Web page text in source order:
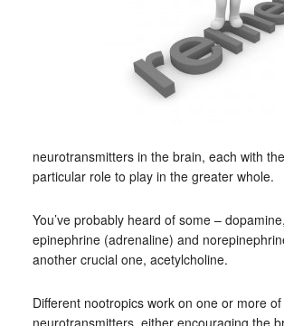
neurotransmitters in the brain, each with
particular role to play in the greater whole.
You’ve probably heard of some –
epinephrine (adrenaline) and
another crucial one, acetylcholine.
Different nootropics work on one or more
neurotransmitters, either encouraging the